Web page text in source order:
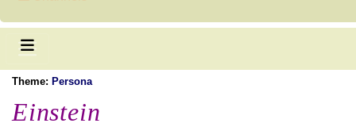
Theme: Persona
Einstein